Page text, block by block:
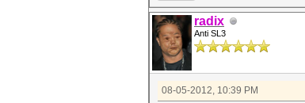
radix
Anti SL3
08-05-2012, 10:39 PM